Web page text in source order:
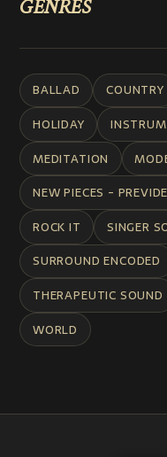
BALLAD COUNTRY
HOLIDAY
MEDITATION
NEW PIECES -
ROCK IT
SINGER
SURROUND ENCODED
THERAPEUTIC SOUND
WORLD